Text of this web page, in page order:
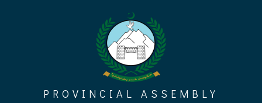
PROVINCIAL ASSEMBLY